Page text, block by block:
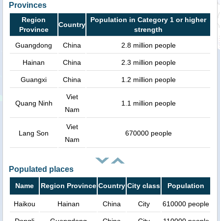
Provinces
Region
Province
Country
Population in Category 1 or higher
strength
Guangdong
China 2.8 million people
Hainan China 2.3 million people
Guangxi China 1.2 million people
Quang Ninh
Viet
Nam
1.1 million people
Lang Son
Viet
Nam
670000 people
Populated places
Name Region Province Country City class Population
Haikou Hainan China City 610000 people